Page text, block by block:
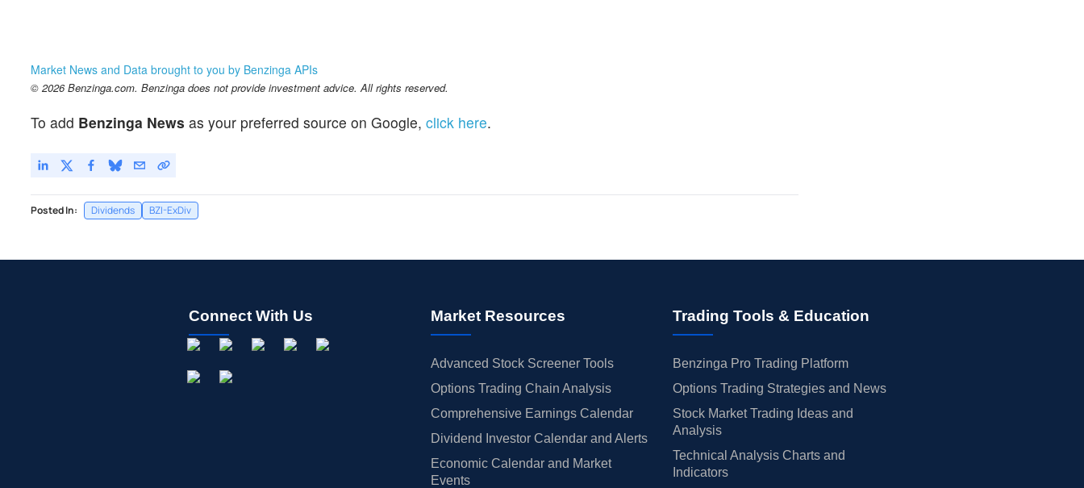
Market News and Data brought to you by Benzinga APIs
© 2026 Benzinga.com. Benzinga does not provide investment advice. All rights reserved.
To add Benzinga News as your preferred source on Google, click here.
Posted In: Dividends BZI-ExDiv
Connect With Us Market Resources
Advanced Stock Screener Tools
Options Trading Chain Analysis
Comprehensive Earnings Calendar
Dividend Investor Calendar and Alerts
Economic Calendar and Market
Events
Trading Tools & Education
Benzinga Pro Trading Platform
Options Trading Strategies and News
Stock Market Trading Ideas and
Analysis
Technical Analysis Charts and
Indicators